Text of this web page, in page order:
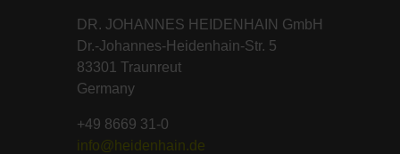
DR. JOHANNES HEIDENHAIN GmbH
Dr.-Johannes-Heidenhain-Str. 5
83301 Traunreut
Germany
+49 8669 31-0
info@heidenhain.de